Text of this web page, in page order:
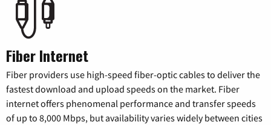
Fiber Internet
Fiber providers use high-speed fiber-optic cables to deliver the
fastest download and upload speeds on the market. Fiber
internet offers phenomenal performance and transfer speeds
of up to 8,000 Mbps, but availability varies widely between cities